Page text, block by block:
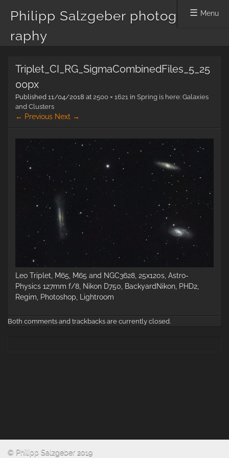
Philipp Salzgeber photog
raphy
Menu
content
Triplet_CI_RG_SigmaCombinedFiles_5_25
00px
Published 11/04/2018 at 2500 × 1621 in Spring is here: Galaxies
and Clusters
← Previous Next →
Leo Triplet, M65, M65 and NGC3628, 25x120s, Astro-
Physics 127mm f/8, Nikon D750, BackyardNikon, PHD2,
Regim, Photoshop, Lightroom
Both comments and trackbacks are currently closed.
© Philipp Salzgeber 2019